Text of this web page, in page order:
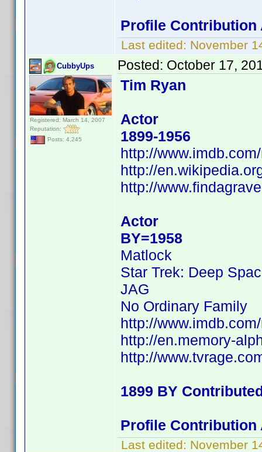
Profile Contribution
Last edited: November
CubbyUps
Registered: March 14, 2007
Reputation:
Posts: 4,245
Posted: October 17,
Tim Ryan
Actor
1899-1956
http://
http://
http://
Actor
BY=1958
Matlock
Star Trek: Deep
JAG
No Ordinary Family
http://
http://en.memory-
http://
1899 BY
Profile Contribution
Last edited: November